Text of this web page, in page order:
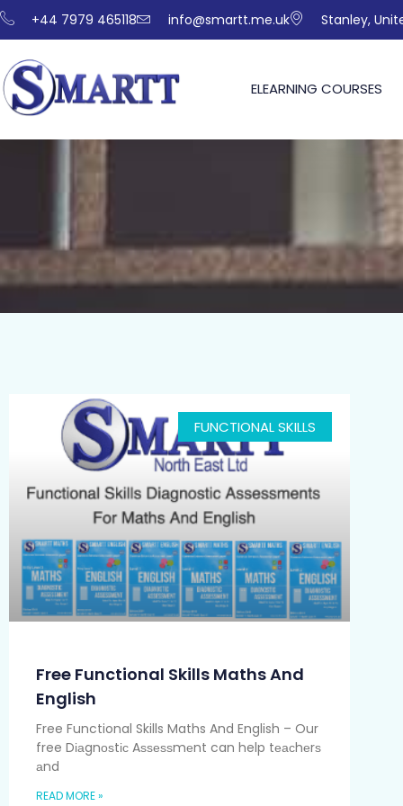
+44 7979 465118 info@smartt.me.uk Stanley,
ELEARNING COURSES
FUNCTIONAL SKILLS
Free Functional Skills Maths And
English
Free Functional Skills Maths And English – Our
free Dіаgnоѕtіс Aѕѕеѕѕmеnt can help tеасhеrѕ
аnd
READ MORE »